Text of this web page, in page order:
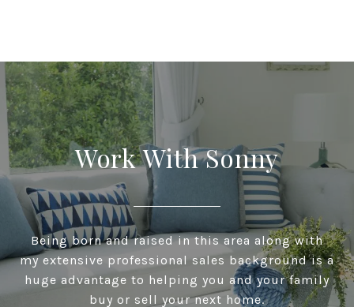
Work With Sonny
Being born and raised in this area along with
my extensive professional sales background is a
huge advantage to helping you and your family
buy or sell your next home.